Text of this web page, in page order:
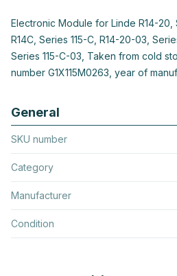
Electronic Module for Linde R14-20,
R14C, Series 115-C, R14-20-03,
Series 115-C-03, Taken from cold
number G1X115M0263, year of
General
SKU number
Category
Manufacturer
Condition